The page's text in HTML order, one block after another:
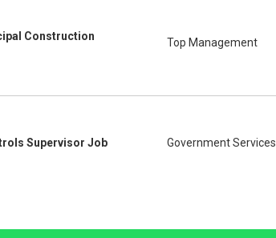
Construction
Top Management
Supervisor Job Government Services